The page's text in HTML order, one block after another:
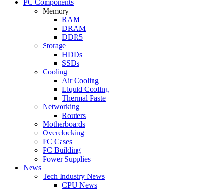
PC Components
Memory
RAM
DRAM
DDR5
Storage
HDDs
SSDs
Cooling
Air Cooling
Liquid Cooling
Thermal Paste
Networking
Routers
Motherboards
Overclocking
PC Cases
PC Building
Power Supplies
News
Tech Industry News
CPU News